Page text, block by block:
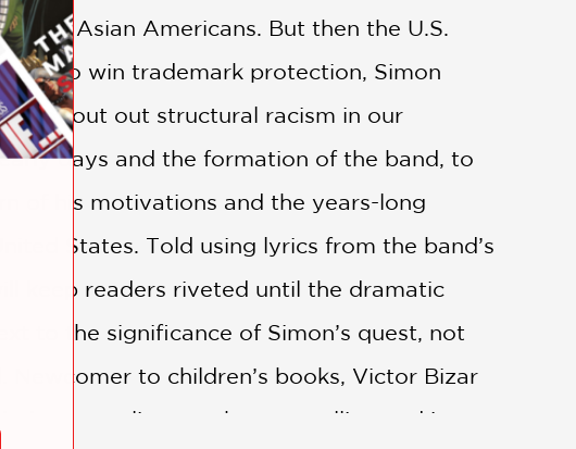
to Asian Americans. But then the U.S.
to win trademark protection, Simon
to rout out structural racism in our
days and the formation of the band, to
of his motivations and the years-long
States. Told using lyrics from the band’s
keep readers riveted until the dramatic
to the significance of Simon’s quest, not
to children’s books, Victor Bizar
that compliments the storytelling and is sure